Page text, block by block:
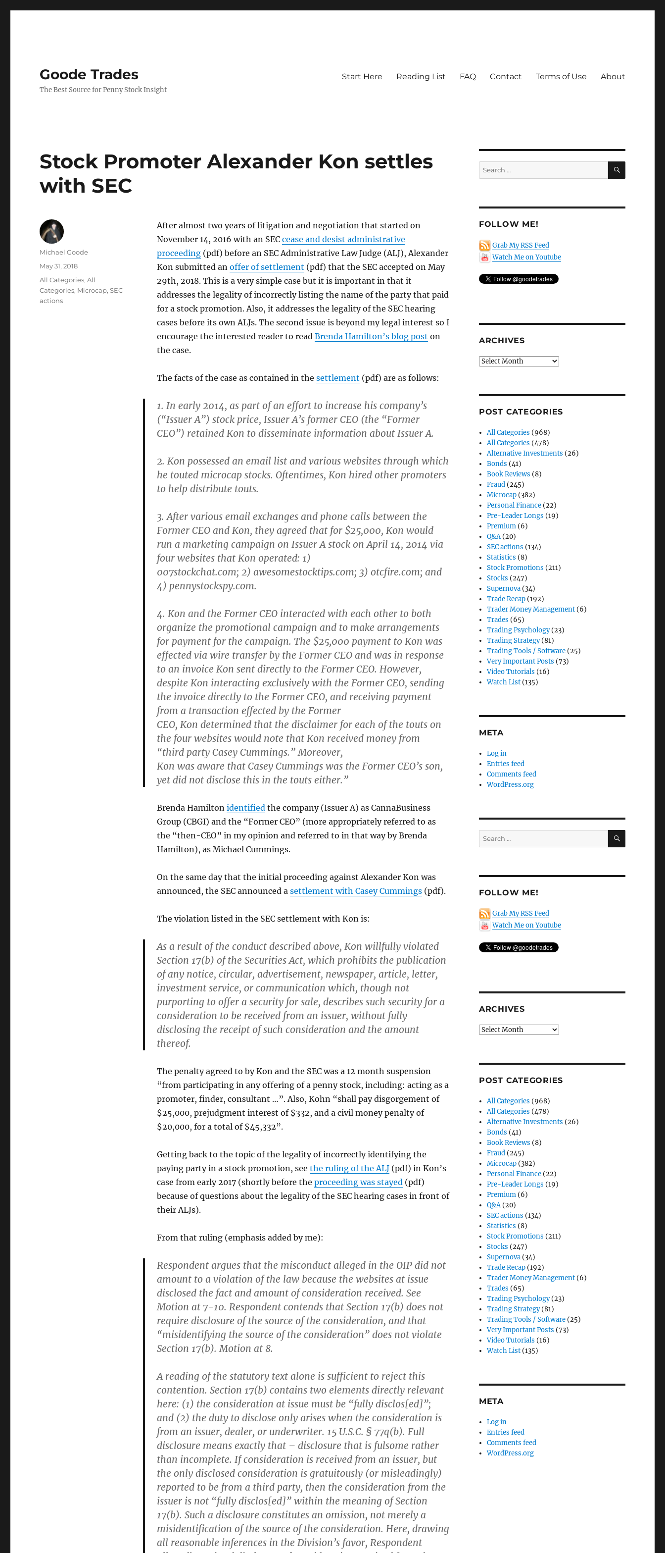
Goode Trades
The Best Source for Penny Stock Insight
Start Here Reading List FAQ Contact Terms of Use About
Stock Promoter Alexander Kon settles
with SEC
After almost two years of litigation and negotiation that started on
November 14, 2016 with an SEC cease and desist administrative
proceeding(pdf) before an SEC Administrative Law Judge (ALJ), Alexander
Kon submitted an offer of settlement (pdf) that the SEC accepted on May
29th, 2018. This is a very simple case but it is important in that it
addresses the legality of incorrectly listing the name of the party that paid
for a stock promotion. Also, it addresses the legality of the SEC hearing
cases before its own ALJs. The second issue is beyond my legal interest so I
encourage the interested reader to read Brenda Hamilton’s blog post on
the case.
The facts of the case as contained in the settlement (pdf) are as follows:
1. In early 2014, as part of an effort to increase his company’s
(“Issuer A”) stock price, Issuer A’s former CEO (the “Former
CEO”) retained Kon to disseminate information about Issuer A.
2. Kon possessed an email list and various websites through which
he touted microcap stocks. Oftentimes, Kon hired other promoters
to help distribute touts.
3. After various email exchanges and phone calls between the
Former CEO and Kon, they agreed that for $25,000, Kon would
run a marketing campaign on Issuer A stock on April 14, 2014 via
four websites that Kon operated: 1)
007stockchat.com; 2) awesomestocktips.com; 3) otcfire.com; and
4) pennystockspy.com.
4. Kon and the Former CEO interacted with each other to both
organize the promotional campaign and to make arrangements
for payment for the campaign. The $25,000 payment to Kon was
effected via wire transfer by the Former CEO and was in response
to an invoice Kon sent directly to the Former CEO. However,
despite Kon interacting exclusively with the Former CEO, sending
the invoice directly to the Former CEO, and receiving payment
from a transaction effected by the Former
CEO, Kon determined that the disclaimer for each of the touts on
the four websites would note that Kon received money from
“third party Casey Cummings.” Moreover,
Kon was aware that Casey Cummings was the Former CEO’s son,
yet did not disclose this in the touts either.”
Brenda Hamilton identifiedthe company (Issuer A) as CannaBusiness
Group (CBGI) and the “Former CEO” (more appropriately referred to as
the “then-CEO” in my opinion and referred to in that way by Brenda
Hamilton), as Michael Cummings.
On the same day that the initial proceeding against Alexander Kon was
announced, the SEC announced a settlement with Casey Cummings(pdf).
The violation listed in the SEC settlement with Kon is:
As a result of the conduct described above, Kon willfully violated
Section 17(b) of the Securities Act, which prohibits the publication
of any notice, circular, advertisement, newspaper, article, letter,
investment service, or communication which, though not
purporting to offer a security for sale, describes such security for a
consideration to be received from an issuer, without fully
disclosing the receipt of such consideration and the amount
thereof.
The penalty agreed to by Kon and the SEC was a 12 month suspension
“from participating in any offering of a penny stock, including: acting as a
promoter, finder, consultant …”. Also, Kohn “shall pay disgorgement of
$25,000, prejudgment interest of $332, and a civil money penalty of
$20,000, for a total of $45,332”.
Getting back to the topic of the legality of incorrectly identifying the
paying party in a stock promotion, see the ruling of the ALJ(pdf) in Kon’s
case from early 2017 (shortly before the proceeding was stayed(pdf)
because of questions about the legality of the SEC hearing cases in front of
their ALJs).
From that ruling (emphasis added by me):
Respondent argues that the misconduct alleged in the OIP did not
amount to a violation of the law because the websites at issue
disclosed the fact and amount of consideration received. See
Motion at 7-10. Respondent contends that Section 17(b) does not
require disclosure of the source of the consideration, and that
“misidentifying the source of the consideration” does not violate
Section 17(b). Motion at 8.
A reading of the statutory text alone is sufficient to reject this
contention. Section 17(b) contains two elements directly relevant
here: (1) the consideration at issue must be “fully disclos[ed]”;
and (2) the duty to disclose only arises when the consideration is
from an issuer, dealer, or underwriter. 15 U.S.C. § 77q(b). Full
disclosure means exactly that – disclosure that is fulsome rather
than incomplete. If consideration is received from an issuer, but
the only disclosed consideration is gratuitously (or misleadingly)
reported to be from a third party, then the consideration from the
issuer is not “fully disclos[ed]” within the meaning of Section
17(b). Such a disclosure constitutes an omission, not merely a
misidentification of the source of the consideration. Here, drawing
all reasonable inferences in the Division’s favor, Respondent
Author
Michael Goode
Posted
on
May 31, 2018
Categories
All Categories,All
Categories, Microcap,SEC
actions
Search
for:
SEARCH
FOLLOW ME!
Grab My RSS Feed
Watch Me on Youtube
ARCHIVES
Archives
POST CATEGORIES
All Categories (968)
All Categories (478)
Alternative Investments (26)
Bonds (41)
Book Reviews (8)
Fraud (245)
Microcap (382)
Personal Finance (22)
Pre-Leader Longs (19)
Premium (6)
Q&A(20)
SEC actions (134)
Statistics (8)
Stock Promotions (211)
Stocks (247)
Supernova (34)
Trade Recap (192)
Trader Money Management (6)
Trades (65)
Trading Psychology(23)
Trading Strategy(81)
Trading Tools / Software (25)
Very Important Posts (73)
Video Tutorials (16)
Watch List (135)
META
Log in
Entries feed
Comments feed
WordPress.org
Search
for:
SEARCH
FOLLOW ME!
Grab My RSS Feed
Watch Me on Youtube
ARCHIVES
Archives
POST CATEGORIES
All Categories (968)
All Categories (478)
Alternative Investments (26)
Bonds (41)
Book Reviews (8)
Fraud (245)
Microcap (382)
Personal Finance (22)
Pre-Leader Longs (19)
Premium (6)
Q&A(20)
SEC actions (134)
Statistics (8)
Stock Promotions (211)
Stocks (247)
Supernova (34)
Trade Recap (192)
Trader Money Management (6)
Trades (65)
Trading Psychology(23)
Trading Strategy(81)
Trading Tools / Software (25)
Very Important Posts (73)
Video Tutorials (16)
Watch List (135)
META
Log in
Entries feed
Comments feed
WordPress.org